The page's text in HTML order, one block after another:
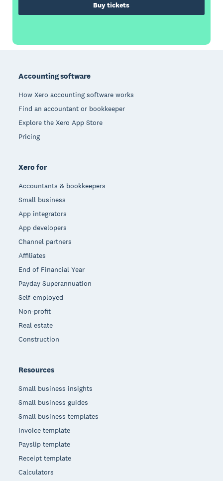
Buy tickets
Accounting software
How Xero accounting software works
Find an accountant or bookkeeper
Explore the Xero App Store
Pricing
Xero for
Accountants & bookkeepers
Small business
App integrators
App developers
Channel partners
Affiliates
End of Financial Year
Payday Superannuation
Self-employed
Non-profit
Real estate
Construction
Resources
Small business insights
Small business guides
Small business templates
Invoice template
Payslip template
Receipt template
Calculators